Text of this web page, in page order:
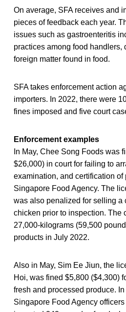
On average, SFA receives and
pieces of feedback each year.
issues such as gastroenteritis
practices among food handlers,
foreign matter found in food.
SFA takes enforcement action
importers. In 2022, there were
fines imposed and five court
Enforcement examples
In May, Chee Song Foods was
$26,000) in court for failing to
examination, and certification of
Singapore Food Agency. The
was also penalized for selling a
chicken prior to inspection. The
27,000-kilograms (59,500
products in July 2022.
Also in May, Sim Ee Jiun, the
Hoi, was fined $5,800 ($4,300)
fresh and processed produce.
Singapore Food Agency